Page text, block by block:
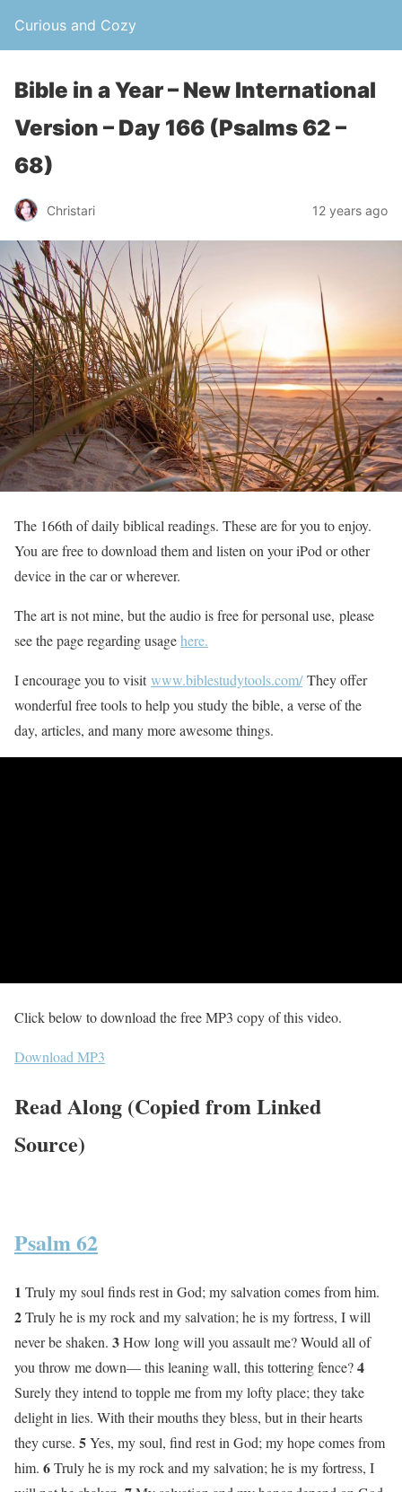
Curious and Cozy
Bible in a Year – New International
Version – Day 166 (Psalms 62 –
68)
Christari 12 years ago
The 166th of daily biblical readings. These are for you to enjoy.
You are free to download them and listen on your iPod or other
device in the car or wherever.
The art is not mine, but the audio is free for personal use, please
see the page regarding usagehere.
I encourage you to visitwww.biblestudytools.com/They offer
wonderful free tools to help you study the bible, a verse of the
day, articles, and many more awesome things.
Click below to download the free MP3 copy of this video.
Download MP3
Read Along (Copied from Linked
Source)
Psalm 62
1 Truly my soul finds rest in God; my salvation comes from him.
2Truly he is my rock and my salvation; he is my fortress, I will
never be shaken. 3How long will you assault me? Would all of
you throw me down— this leaning wall, this tottering fence?4
Surely they intend to topple me from my lofty place; they take
delight in lies. With their mouths they bless, but in their hearts
they curse. 5Yes, my soul, find rest in God; my hope comes from
him. 6Truly he is my rock and my salvation; he is my fortress, I